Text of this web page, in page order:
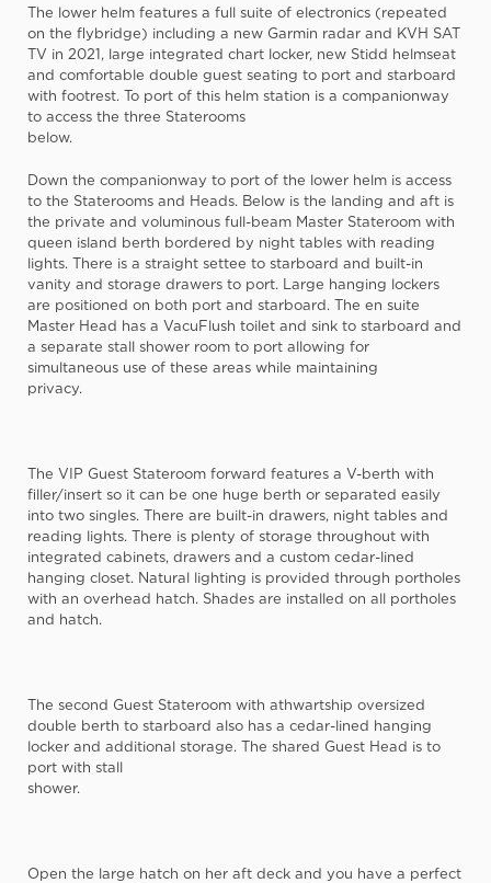
The lower helm features a full suite of electronics (repeated
on the flybridge) including a new Garmin radar and KVH SAT
TV in 2021, large integrated chart locker, new Stidd helmseat
and comfortable double guest seating to port and starboard
with footrest. To port of this helm station is a companionway
to access the three Staterooms
below.
Down the companionway to port of the lower helm is access
to the Staterooms and Heads. Below is the landing and aft is
the private and voluminous full-beam Master Stateroom with
queen island berth bordered by night tables with reading
lights. There is a straight settee to starboard and built-in
vanity and storage drawers to port. Large hanging lockers
are positioned on both port and starboard. The en suite
Master Head has a VacuFlush toilet and sink to starboard and
a separate stall shower room to port allowing for
simultaneous use of these areas while maintaining
privacy.
The VIP Guest Stateroom forward features a V-berth with
filler/insert so it can be one huge berth or separated easily
into two singles. There are built-in drawers, night tables and
reading lights. There is plenty of storage throughout with
integrated cabinets, drawers and a custom cedar-lined
hanging closet. Natural lighting is provided through portholes
with an overhead hatch. Shades are installed on all portholes
and hatch.
The second Guest Stateroom with athwartship oversized
double berth to starboard also has a cedar-lined hanging
locker and additional storage. The shared Guest Head is to
port with stall
shower.
Open the large hatch on her aft deck and you have a perfect